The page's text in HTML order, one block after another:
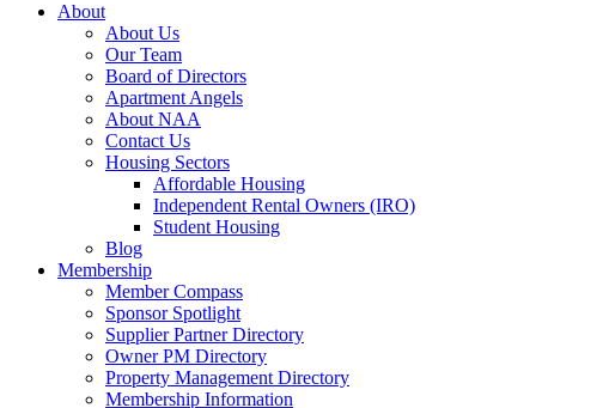
About
About Us
Our Team
Board of Directors
Apartment Angels
About NAA
Contact Us
Housing Sectors
Affordable Housing
Independent Rental Owners (IRO)
Student Housing
Blog
Membership
Member Compass
Sponsor Spotlight
Supplier Partner Directory
Owner PM Directory
Property Management Directory
Membership Information